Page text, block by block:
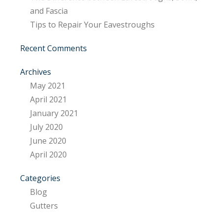
and Fascia
Tips to Repair Your Eavestroughs
Recent Comments
Archives
May 2021
April 2021
January 2021
July 2020
June 2020
April 2020
Categories
Blog
Gutters